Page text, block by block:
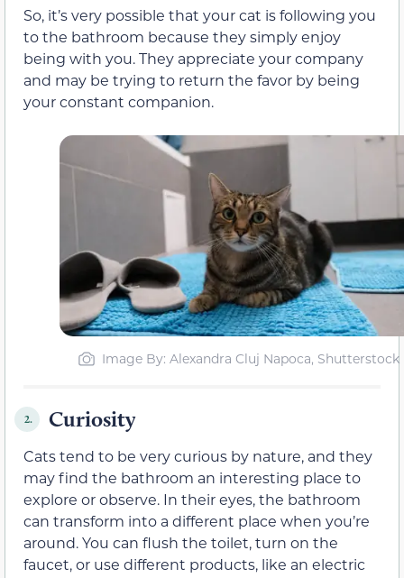
So, it’s very possible that your cat is following you
to the bathroom because they simply enjoy
being with you. They appreciate your company
and may be trying to return the favor by being
your constant companion.
Image By: Alexandra Cluj Napoca, Shutterstock
2. Curiosity
Cats tend to be very curious by nature, and they
may find the bathroom an interesting place to
explore or observe. In their eyes, the bathroom
can transform into a different place when you’re
around. You can flush the toilet, turn on the
faucet, or use different products, like an electric